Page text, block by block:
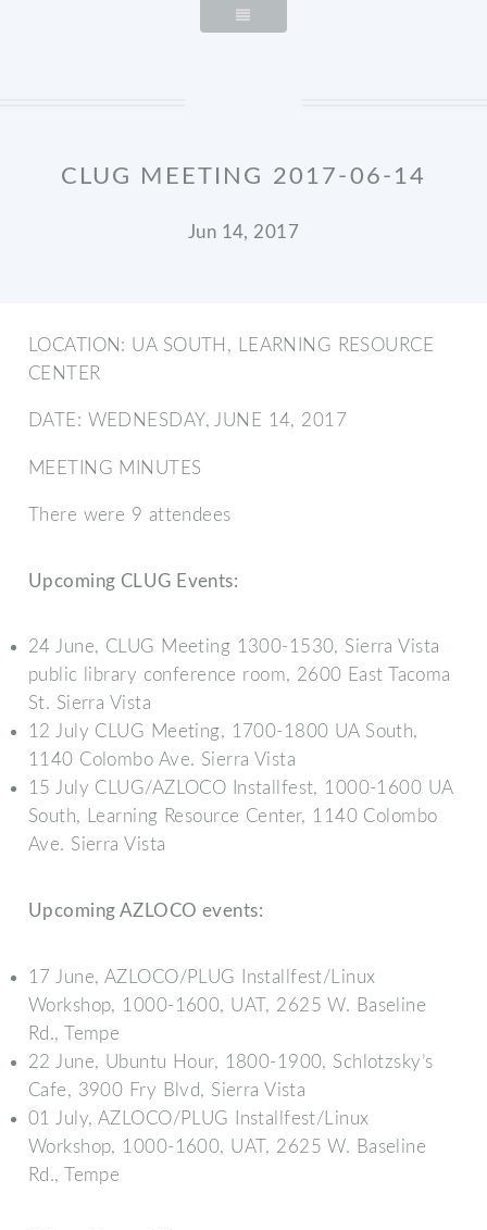
CLUG MEETING 2017-06-14
Jun 14, 2017
LOCATION: UA SOUTH, LEARNING RESOURCE
CENTER
DATE: WEDNESDAY, JUNE 14, 2017
MEETING MINUTES
There were 9 attendees
Upcoming CLUG Events:
24 June, CLUG Meeting 1300-1530, Sierra Vista
public library conference room, 2600 East Tacoma
St. Sierra Vista
12 July CLUG Meeting, 1700-1800 UA South,
1140 Colombo Ave. Sierra Vista
15 July CLUG/AZLOCO Installfest, 1000-1600 UA
South, Learning Resource Center, 1140 Colombo
Ave. Sierra Vista
Upcoming AZLOCO events:
17 June, AZLOCO/PLUG Installfest/Linux
Workshop, 1000-1600, UAT, 2625 W. Baseline
Rd., Tempe
22 June, Ubuntu Hour, 1800-1900, Schlotzsky’s
Cafe, 3900 Fry Blvd, Sierra Vista
01 July, AZLOCO/PLUG Installfest/Linux
Workshop, 1000-1600, UAT, 2625 W. Baseline
Rd., Tempe